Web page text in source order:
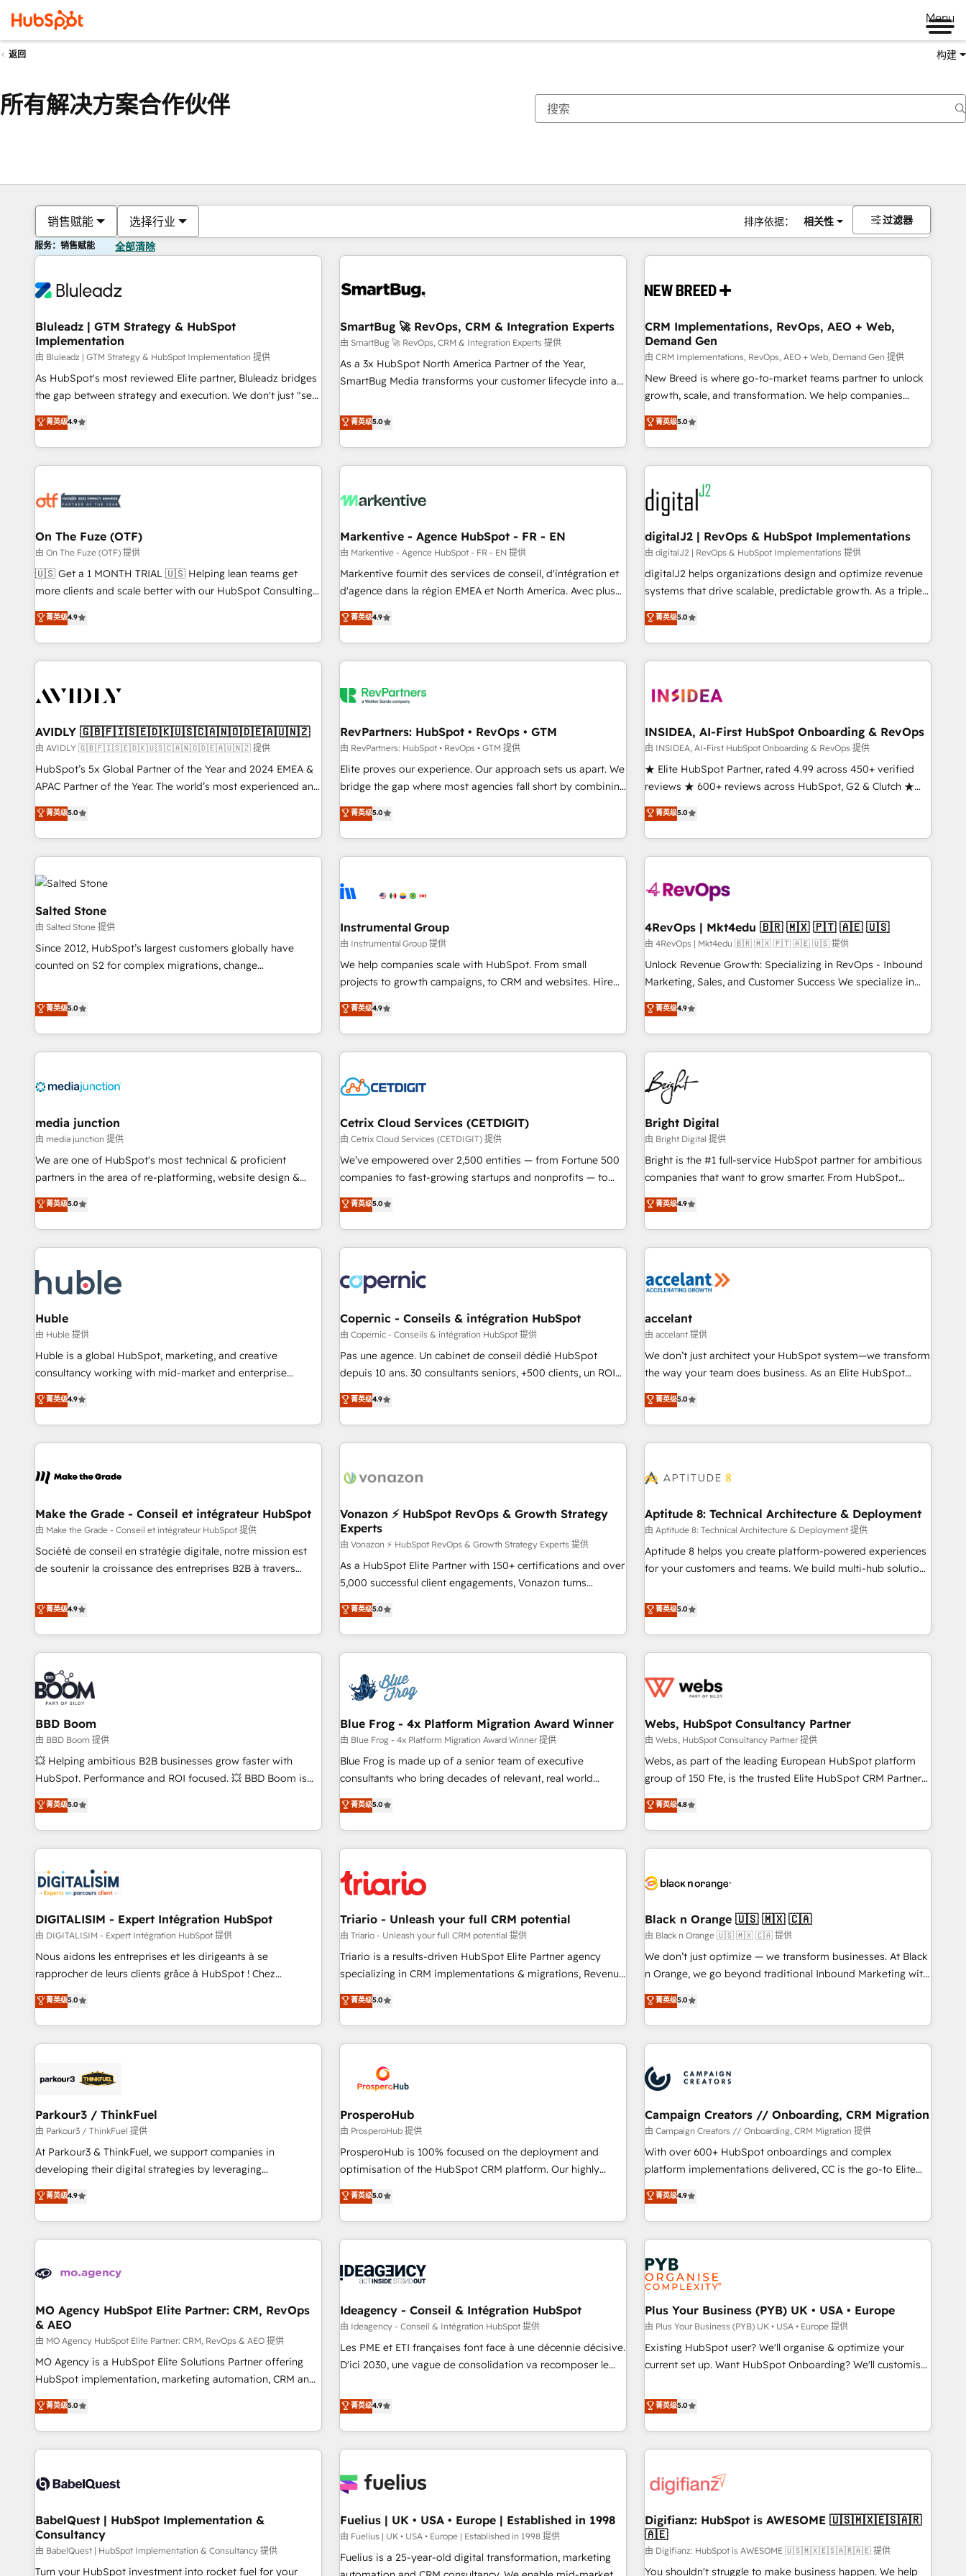
Menu
返回 构建
所有解决方案合作伙伴
销售赋能 选择行业 排序依据： 相关性 过滤器
服务：销售赋能 全部清除
Bluleadz | GTM Strategy & HubSpot
Implementation
由 Bluleadz | GTM Strategy & HubSpot Implementation 提供
As HubSpot's most reviewed Elite partner, Bluleadz bridges
the gap between strategy and execution. We don't just "set
up tools" — we install the GTM Operating System (GTM OS)
to align your leadership and engineer a portal that drives
predictable revenue velocity. 🚀 GTM Strategy & Alignment
Workshops & Sprints: Identify "Valleys of Death" stalling
mess." ⚙️ Elite Engineering & AI Scalable Architecture: Zero-
HubSpot Accreditations. AI-Powered RevOps: Breeze AI,
custom AI agents, and high-integrity migrations for total
reporting clarity. Security & Compliance: SOC 2 Type II and
HIPAA attested for enterprise-grade data security. 🏆 Why
Five-Star Reviews
菁英级4.9
SmartBug 🚀 RevOps, CRM & Integration Experts
由 SmartBug 🚀 RevOps, CRM & Integration Experts 提供
As a 3x HubSpot North America Partner of the Year,
SmartBug Media transforms your customer lifecycle into a
divisions Globalia (AI & Software) and Point Success Media
(Paid Media), making this the official home for all three
brands. 🔄 Implementation & Integration - Seamless
migrations and system integrations powered by Globalia’s
to drive platform adoption. 📈 Revenue Generation - Full-
Point Success Media. - Expert deployment of Breeze AI and
custom agents to automate growth. 🏆 Elite Excellence - 8
platform accreditations and deep HIPAA-compliance
expertise. - A team of 250+ experts dedicated to your
菁英级5.0
CRM Implementations, RevOps, AEO + Web,
Demand Gen
由 CRM Implementations, RevOps, AEO + Web, Demand Gen 提供
New Breed is where go-to-market teams partner to unlock
growth, scale, and transformation. We help companies
activate HubSpot’s AI-powered customer platform and
operationalize HubSpot’s Loop Marketing framework
through expert-led services, smart agents, and purpose-
built apps, tailored to your business. Together, we unlock
results, fast. ⚙️CRM & RevOps: Align all Hubs to your buyer
journey for clean data, scalability, & reporting. 🎯Demand
Gen & ABM: Drive pipeline with inbound, ABM, AEO, SEO, &
paid media. 👩‍💻Web Design: Build high-performing
websites with UX, messaging, & conversion strategy that
drive results. 🤖AI Strategy: Activate Breeze Agents,
configure HubSpot AI, & maximize AEO with tailored AI
integrations, hosting, & maintenance.
菁英级5.0
On The Fuze (OTF)
由 On The Fuze (OTF) 提供
🇺🇸 Get a 1 MONTH TRIAL 🇺🇸 Helping lean teams get
more clients and scale better with our HubSpot Consulting
& 'Done For You' Services. 🚀 Who We Work With 🚀 We
help lean, growing companies: - Win more business -
Reduce no-shows - Improve lead & deal conversion rates -
Scale with less headcount ...by using HubSpot's full
busy to learn the ins-and-outs of HubSpot. We give you a
of mapping out AND building your ideal system. + Get best
practices and 'don't know what you don't know'
recommendations to maximize conversions! OTF is an Elite
Partner (top 1% of 6,500+ Partners) and was named 2023
companies to help them scale and close more business, by
using HubSpot (the right way). ⭐️ Here's more info:
菁英级4.9
Markentive - Agence HubSpot - FR - EN
由 Markentive - Agence HubSpot - FR - EN 提供
Markentive fournit des services de conseil, d'intégration et
d'agence dans la région EMEA et North America. Avec plus
de 115 experts en marketing automation, Growth, Revops,
CRM et webdesign. Markentive is both a consulting firm, a
digital agency and an integrator. With over 115 experts in
marketing automation, growth, revops, CRM and webdesign
菁英级4.9
digitalJ2 | RevOps & HubSpot Implementations
由 digitalJ2 | RevOps & HubSpot Implementations 提供
digitalJ2 helps organizations design and optimize revenue
systems that drive scalable, predictable growth. As a triple-
accredited HubSpot Solutions Partner, we specialize in both
strategic RevOps planning and hands-on technical
execution - building the operational foundation companies
need to thrive. Industries we specialize in: - Manufacturing -
Franchises - Professional Services - And more! How we
optimization ✔️ Data migrations, CRM architecture, and
reporting foundations ✔️ Custom integrations and workflow
automation ✔️ User adoption programs, training, and
enablement Through project-based engagements and
through the revenue maturity model - delivering the right
improvements at the right time so operations evolve
菁英级5.0
AVIDLY 🇬🇧🇫🇮🇸🇪🇩🇰🇺🇸🇨🇦🇳🇴🇩🇪🇦🇺🇳🇿
由 AVIDLY 🇬🇧🇫🇮🇸🇪🇩🇰🇺🇸🇨🇦🇳🇴🇩🇪🇦🇺🇳🇿 提供
HubSpot’s 5x Global Partner of the Year and 2024 EMEA &
APAC Partner of the Year. The world’s most experienced and
fully accredited HubSpot Solutions Partner. 🚀 With 2,750+
HubSpot projects delivered and 370+ specialists across
EMEA, APAC and NAM, we de-risk complex CRM
programmes and accelerate ROI across every HubSpot
Hub. 🧭 From multi-region migrations to AI-powered
automation, we turn complexity into clarity, human at global
scale. 🏆 HubSpot’s CEO called us “the partner of the
future.” Others agree it is proof of trust built through
measurable impact.
菁英级5.0
RevPartners: HubSpot • RevOps • GTM
由 RevPartners: HubSpot • RevOps • GTM 提供
Elite proves our experience. Our approach sets us apart. We
bridge the gap where most agencies fall short by combining
GTM strategy with technical execution to solve the right
problem with the right solution. As the only firm in the world
to hold Elite Partner Accreditations with both HubSpot and
Clay, our clients gain a unique advantage in CRM
to-market execution. Why B2B Businesses Choose RP: -
starting at $1,5k 💵 - Speed: Launch in 14 days ⚡ - Global:
250 professionals across five continents 🌐 - Scale: Fastest
tiering Elite HubSpot Partner 🪴 - Sales Hub: More
implementations than any other Partner 💻 - Migrations: We
hire a marketing agency for an Ops problem. Don't hire a
technical agency for a growth problem. Hire a partner built
菁英级5.0
INSIDEA, AI-First HubSpot Onboarding & RevOps
由 INSIDEA, AI-First HubSpot Onboarding & RevOps 提供
★ Elite HubSpot Partner, rated 4.99 across 450+ verified
reviews ★ 600+ reviews across HubSpot, G2 & Clutch ★
150+ in-house HubSpot-certified experts ★ 1,500+
implementations across 25+ countries ★ AI-first, RevOps-
led, onboarding-obsessed INSIDEA helps growing
companies turn HubSpot into a revenue engine. We
powered workflows that drive adoption from week one, in
with workflows built around your business, not a template.
➤ Migration: Move from any legacy CRM. Zero downtime,
full data integrity. ➤ Implementation: Configure HubSpot to
run your revenue process. Sales, marketing, and service
custom agents, and APIs to remove manual work. ➤
Ongoing Management: Monthly tune-ups, feature rollouts,
菁英级5.0
Salted Stone
由 Salted Stone 提供
Since 2012, HubSpot’s largest customers globally have
counted on S2 for complex migrations, change
that deliver measurable impact and transform brand
experiences As one of the few full-service creative agencies
in the HubSpot ecosystem, we blend strategy, technology,
& award-winning design to build scalable, globally
campaigns, & RevOps frameworks that fuel long-term
seamless integrations, ensure long-term adoption with
change-management programs, and align marketing, sales,
and service to drive sustainable growth With 6 key
HubSpot accreditations and experience across hundreds of
one of our globally integrated teams has worked with
clients just like you Let’s explore whether S2 is the partner
菁英级5.0
Instrumental Group
由 Instrumental Group 提供
We help companies scale with HubSpot. From small
projects to growth campaigns, to CRM and websites. Hire
an agency that's experienced in every inch of HubSpot and
willing to work hand-in-hand with your team to simplify the
complex and build a better experience for your team and
customers.
菁英级4.9
4RevOps | Mkt4edu 🇧🇷 🇲🇽 🇵🇹 🇦🇪 🇺🇸
由 4RevOps | Mkt4edu 🇧🇷 🇲🇽 🇵🇹 🇦🇪 🇺🇸 提供
Unlock Revenue Growth: Specializing in RevOps - Inbound
Marketing, Sales, and Customer Success We specialize in
driving revenue growth for companies across industries
through tailored marketing, sales, and customer success
strategies, utilizing RevOps methodologies. As Latin
America's largest HubSpot partner and a global leader in
education market, we offer unparalleled insights. Operating
in five countries—Brazil, UAE (Abu Dhabi/Dubai/Sharjah),
Mexico, USA, and Portugal—we've executed over a hundred
successful operations. Our approach, rooted in RevOps
principles, integrates analysis, training, planning, and
qualification. Leveraging technology, data analytics, CRM
optimization, and inbound marketing tactics, we focus on
us to unlock your business's full potential and achieve
sustained growth in today's competitive market.
菁英级4.9
media junction
由 media junction 提供
We are one of HubSpot's most technical & proficient
partners in the area of re-platforming, website design &
development. We specialize in multi-hub implementations
for mid-market & enterprise companies. We are woman-
owned, powered by coffee, and we ❤️ dogs. We produce
award-winning work for our clients. 🏆2023 Technical
Award 🏆2022 Platform Migration Excellence Impact Award
🏆2020 Elite Solutions Partner 🏆2019 Integrations HubSpot
Impact Award 🏆2019 Marketing Enablement HubSpot
Impact Award 🏆2018 Website Design HubSpot Impact
Award 🏆2017 Website Design HubSpot Impact Award 🏆
2016 Growth-Driven Design Agency of the Year 🏆2016
Driven Design Agency of the Year 🏆2015 Became the 5th
Agency to reach Diamond 🏆2014 HubSpot COS
Became a HubSpot Partner 📆Founded in 1997
菁英级5.0
Cetrix Cloud Services (CETDIGIT)
由 Cetrix Cloud Services (CETDIGIT) 提供
We’ve empowered over 2,500 entities — from Fortune 500
companies to fast-growing startups and nonprofits — to
streamline operations, scale revenue, and unlock the full
potential of HubSpot. With deep technical and industry
expertise, we fuse automation, integration, and AI
innovation to deliver lasting impact. We specialize in: •
Onboarding for Sales, Service, Marketing & Content Hubs •
AI voice and chat agents, predictive automation, and smart
workflows • Salesforce + HubSpot integration • Website
design and CMS development • ERP integration: SAP,
NetSuite, Microsoft Dynamics, … • Data cleansing and CRM
migration from any platform • Client/member portals built
and complex integrations: SAM.gov, GovWin, QuickBooks,
PandaDoc, ClickUp, Shopify, Mapsly, WooCommerce,
菁英级5.0
Bright Digital
由 Bright Digital 提供
Bright is the #1 full-service HubSpot partner for ambitious
companies that want to grow smarter. From HubSpot
onboarding, to training, from developing a new website to
lead generation and digital marketing; we do it all (and with
great results)! In short, our services include: - HubSpot
consultancy: onboarding, training, data migration - HubSpot
Marketing & sales solutions: digital marketing, advertising,
and technology to improve customer experiences. With our
bright people, exciting ideas and can-do mentality, we
ensure revenue growth on a daily basis. So tell us your
challenge; our passionate and growth driven team of 100+
www.brightdigital.com
菁英级4.9
Huble
由 Huble 提供
Huble is a global HubSpot, marketing, and creative
consultancy working with mid-market and enterprise
businesses. We go beyond implementation, shaping the
strategy, processes, and teams that turn HubSpot into a
genuine growth engine. Named HubSpot's Global Partner of
the Year in 2024, consistently ranked among their top 5
ecosystem, Huble has built a track record that speaks for
offices and consulting teams in the UK, USA, Canada,
Germany, France, Belgium, Singapore, and South Africa.
Certified compliant with ISO/IEC 27001:2022 and ISO
9001:2015 across all seven international offices and 175+
菁英级4.9
Copernic - Conseils & intégration HubSpot
由 Copernic - Conseils & intégration HubSpot 提供
Pas une agence. Un cabinet de conseil dédié HubSpot
depuis 10 ans. 30 consultants seniors, +500 clients, un ROI
mesurable. Notre mission : faire de HubSpot un vrai levier
de performance pour votre organisation. Cela passe par la
compréhension de vos processus, la fiabilisation de vos
données et l'alignement de vos équipes — avant même
Intégration & paramétrage HubSpot - Migration CRM &
Marketing / Sales - Data, reporting & tableaux de bord -
Onboarding, audit & optimisation - Intégrations métiers
(ERP, téléphonie, e-commerce) - Formation &
accompagnement au changement Nous intervenons auprès
des PME, ETI et grandes entreprises en France et à
industrie, éducation, banque & assurance, transport &
logistique.
菁英级4.9
accelant
由 accelant 提供
We don’t just architect your HubSpot system—we transform
the way your team does business. As an Elite HubSpot
Solutions Partner, we specialize in creating tailored, end-to-
end CRM solutions that accelerate growth, improve
operational efficiency, and ensure faster time to value on
HubSpot. What sets us apart? Our people-centric approach.
understand your unique needs, crafting custom strategies
you to unlock HubSpot’s full potential—faster. Through
expert training, unmatched responsiveness, and ongoing
support, we equip your team to adopt new systems with
confidence and achieve a unified, data-driven approach to
菁英级5.0
Make the Grade - Conseil et intégrateur HubSpot
由 Make the Grade - Conseil et intégrateur HubSpot 提供
Société de conseil en stratégie digitale, notre mission est
de soutenir la croissance des entreprises B2B à travers
développement des revenus auprès de vos comptes
existants. En France et à l'international, nous travaillons
avec des ETI ambitieuses, des grands groupes voulant aller
au-delà d’une simple transformation digitale et des startups
florissantes. Nos 3 grandes expertises sont : ➤ L’intégration
de CRM et de méthodologie RevOps pour aligner les
équipes marketing, commerciales et support client (data
migration, synchronisation API, audit et maintenance) ➤ La
création de sites internet de conversion qui transforment
les visiteurs en opportunités d'affaires ➤ La mise en place
de stratégies d'acquisition marketing (SEO, SEA, inbound,
clés : - 10 ans d'expérience - 100+ intégrations CRM
HubSpot réussies - 40 experts conseil - 150 certifications
菁英级4.9
Vonazon ⚡ HubSpot RevOps & Growth Strategy
Experts
由 Vonazon ⚡ HubSpot RevOps & Growth Strategy Experts 提供
As a HubSpot Elite Partner with 150+ certifications and over
5,000 successful client engagements, Vonazon turns
marketing complexity into measurable, scalable growth.
From onboarding to enterprise-grade campaigns, our in-
house team builds scalable strategies that drive long-term
revenue. ⚙️ HubSpot Integration & Optimization • Seamless
migrations and data cleanups • Custom APIs and third-party
integrations 📈 End-to-End Revenue Acceleration • Lifecycle
marketing and pipeline growth programs • Sales
enablement tools and CRM optimization • Retention
strategies with customer journey mapping 🏅 Elite-Level
HubSpot Execution • 750+ onboardings and 2,000+
and service hubs • Built-in flexibility for startups to global
brands
菁英级5.0
Aptitude 8: Technical Architecture & Deployment
由 Aptitude 8: Technical Architecture & Deployment 提供
Aptitude 8 helps you create platform-powered experiences
for your customers and teams. We build multi-hub solutions
Aptitude 8 is trusted by top brands such as Lenovo,
Bluetooth, International Sports Sciences Association, SXSW,
Notion, Soundcloud, American Nurses Association,
Randstad, Uber Freight, and HubSpot itself. We have the
and expertise across operational strategy, business-first
and extensibility. When you work with Aptitude 8, you get a
team – not an individual – with embedded consulting,
strategy, development, and project management. We have
100% US-based, FTE team members. We offer project-
new HubSpot implementations, migrations from other
platforms, systems integration, extensibility, custom
菁英级5.0
BBD Boom
由 BBD Boom 提供
💥 Helping ambitious B2B businesses grow faster with
HubSpot. Performance and ROI focused. 💥 BBD Boom is
the HubSpot partner that can help you to HubSpot Better.
We work with your teams to solve all your HubSpot
challenges and improve user adoption, sales process and
marketing results. Services 📚 Onboarding your team to
HubSpot set-up for better results 🌐 Website design and
build using HubSpot 🔌 Integrating HubSpot with other
systems 🎓 Training your teams to be HubSpot pros 📊
Lead generation services using HubSpot Why us? - SIX
HubSpot Accreditations - awarded by HubSpot after a
rigorous process for CRM, Solutions Architecture,
Enablement -Onboarded over 500 businesses to HubSpot -
Top 1% of partners worldwide -In-house team of 25+
菁英级5.0
Blue Frog - 4x Platform Migration Award Winner
由 Blue Frog - 4x Platform Migration Award Winner 提供
Blue Frog is made up of a senior team of executive
consultants who bring decades of relevant, real world
experience to our client engagements. "Blue Frog is a top,
trusted partner in HubSpot's ecosystem for a reason. Their
team brings over a decade of experience to the table, along
with deep knowledge of the HubSpot platform and
helping our customers grow and finding solutions that fit
their unique business needs. We are thrilled to have Blue
Frog in the HubSpot ecosystem leading the way for
customers!" - Yamini Rangan, CEO of HubSpot “Our
experience with the team at Blue Frog has been nothing
short of extraordinary. Their years of experience and quality
the HubSpot ecosystem as a reliable partner capable of
delivering remarkable experiences for our most
菁英级5.0
Webs, HubSpot Consultancy Partner
由 Webs, HubSpot Consultancy Partner 提供
Webs, as part of the leading European HubSpot platform
group of 150 Fte, is the trusted Elite HubSpot CRM Partner
offering you a roadmap on maximizing EBITDA and
achieving Commercial Excellence. With our targeted
processes, we strengthen your digital transformation and
minimize costs. As HubSpot's Advanced Accredited CRM
business forward. Since 2015 we are fully dedicated to
with reputable companies in B2B sectors such as
manufacturing, SaaS and business services. We prepare a
customized business case that demonstrates the value and
impact of your digital transformation, including a detailed
extension of your team, we believe in the power of
partnership. Together, we embark on a transformational
菁英级4.8
DIGITALISIM - Expert Intégration HubSpot
由 DIGITALISIM - Expert Intégration HubSpot 提供
Nous aidons les entreprises et les dirigeants à se
rapprocher de leurs clients grâce à HubSpot ! Chez
DIGITALISIM, nous avons l'intime conviction que la réussite
des entreprises passe par l’innovation web, le marketing
digital, et la relation client ! C'est pourquoi, nos experts sont
à la fois capables de gérer votre projet de création de site
pilotage et l'intégration d'HubSpot ! Les grandes phases
migration et intégration des bases de données. 🚀
Développement des interfaces avec vos logiciels métiers ⚙️
Configuration de la plateforme HubSpot 📈 Configuration
de rapports et tableaux de bord 🤝 Book Process &
菁英级5.0
Triario - Unleash your full CRM potential
由 Triario - Unleash your full CRM potential 提供
Triario is a results-driven HubSpot Elite Partner agency
specializing in CRM implementations & migrations, Revenue
Operations, Custom Integrations, Custom AI agents and AI-
ready Website Design With over 15 years of experience, we
help companies bridge the gap between marketing, sales,
and customer success through smart automation, data
us because we blend the expertise of a global consultancy
with the care and agility of a boutique firm. At Triario, we’re
big enough to deliver but small enough to listen. Our
Services: HubSpot implementations & data migration
Custom AI agents Revenue Operations API integrations AI-
ready Website design Let’s turn your CRM into your growth
菁英级5.0
Black n Orange 🇺🇸 🇲🇽 🇨🇦
由 Black n Orange 🇺🇸 🇲🇽 🇨🇦 提供
We don’t just optimize — we transform businesses. At Black
n Orange, we go beyond traditional Inbound Marketing with
our exclusive methodologies: BOOMS and BOOST. Together,
they form a powerful combination that has driven success
for over 800 businesses worldwide. As Elite HubSpot
Partners, we specialize in crafting high-performance growth
and revenue intelligence to help companies scale faster and
smarter. 🔹 BOOMS: Demand generation for all your buyers
With BOOMS, you invest in 100% of your buyers,
accelerating your growth and positioning yourself as an
undisputed leader. 🔹 BOOST: Optimize your digital
transformation process A methodology designed to
processes. 🔹 Trusted by Industry Leaders With an average
rating of 4.9/5 and a proven track record of business
菁英级5.0
Parkour3 / ThinkFuel
由 Parkour3 / ThinkFuel 提供
At Parkour3 & ThinkFuel, we support companies in
developing their digital strategies by leveraging
technologies and automating their marketing and sales
processes to generate growth. Our offer spans from
Strategy to Operations. We specialize in CRM onboarding
and implementation, web design, sales & marketing
experience working with tech companies and
empowering our clients and developing their autonomy. Get
to grips with HubSpot through guided implementation and
seamless integration of the CRM platform into your digital
ecosystem. Would you like support in deploying your
inbound marketing strategy? We'll provide support tailored
we are part of the most certified Canadian agencies, and we
both hold Onboarding Accreditations. Based in Canada
菁英级4.9
ProsperoHub
由 ProsperoHub 提供
ProsperoHub is 100% focused on the deployment and
optimisation of the HubSpot CRM platform. Our highly
experienced team of solutions experts will ensure that you
achieve maximum adoption and ROI from your HubSpot
investment. Use our extensive HubSpot, sales, marketing,
service and integrations expertise to lead your team on
processes and skilfully bring your revenue infrastructure to
we plan and support the route to your revenue goals. We
have successfully supported over 500 organisations with
HubSpot implementation, optimisation, training, and
adoption assurance. Our tried and tested Roadmap
HubSpot or seeking to turn around a poor install, our team
have the change management expertise to deliver the
菁英级5.0
Campaign Creators // Onboarding, CRM Migration
由 Campaign Creators // Onboarding, CRM Migration 提供
With over 600+ HubSpot onboardings and complex
platform implementations delivered, CC is the go-to Elite
Solutions Partner for businesses ready to migrate,
replatform, and scale smarter. We specialize in high-impact
CRM and CMS migrations and onboarding from platforms
like Salesforce, NetSuite, Zoho, Pardot, Marketo, Microsoft
Dynamics, Wix, WordPress and legacy CRMs, turning
fragmented systems into unified, growth-ready HubSpot
architectures that accelerate revenue operations and
performance. - Multi-object CRM migration, cleanup, and
implementation. - Pre-built and custom integrations across
your full tech stack. - Custom object setup, CMS builds, and
full-funnel automation. - Dashboards, lifecycle campaigns,
optimization, managed support, and scalable retainers.
Let’s make HubSpot your most powerful growth engine.
菁英级4.9
MO Agency HubSpot Elite Partner: CRM, RevOps
& AEO
由 MO Agency HubSpot Elite Partner: CRM, RevOps & AEO 提供
MO Agency is a HubSpot Elite Solutions Partner offering
HubSpot implementation, marketing automation, CRM and
RevOps consulting, data architecture, sales enablement,
lifecycle automation, lead scoring and revenue reporting.
HubSpot, Salesforce and integrated enterprise stacks.
Digital Marketing, Answer Engine Optimisation, and
Content Hub, WordPress development, B2B SEO, paid
led companies across technology, professional services,
financial services and industrial sectors. Offices in
Johannesburg, Cape Town and London. 500+ HubSpot CRM
implementations delivered. AI visibility coverage across
菁英级5.0
Ideagency - Conseil & Intégration HubSpot
由 Ideagency - Conseil & Intégration HubSpot 提供
Les PME et ETI françaises font face à une décennie décisive.
D'ici 2030, une vague de consolidation va recomposer le
leur transformation. Le problème ? 58% des dirigeants
savent que l'IA est vitale pour leur survie. Mais 57% n'ont
aucune stratégie. Et 43% ne maîtrisent même pas leurs
données. C'est le paradoxe français : conscience totale,
n'est pas une entreprise qui utilise l'IA. C'est une
humaine et l'intelligence artificielle. Pas pour remplacer
l'humain, mais pour l'augmenter. Chez Ideagency, nous
accompagnons cette transformation. D'abord les
fondations : des données unifiées, des processus alignés.
菁英级4.9
Plus Your Business (PYB) UK • USA • Europe
由 Plus Your Business (PYB) UK • USA • Europe 提供
Existing HubSpot user? We'll organise & optimize your
current set up. Want HubSpot Onboarding? We'll customise
to our Profile! We can help with... • CRM implementation,
reports & workflows, and team training • CRM migration:
Salesforce, Pipedrive, Dynamics etc • Technical projects inc.
Custom API integrations & ERP systems inc. SAP and
skilled members) • 150+ Clients for Sales Hub, Marketing
27001:2022, ISO 9001:2015 and now... ISO 42001: 2023
certified • Exclusive AI 'GuardHub' governance framework,
based on ISO 42001 - helping you 'organise complexity'
𝗥𝗲𝗮𝗱𝘆 𝗳𝗼𝗿 𝘁𝗵𝗲 𝗻𝗲𝘅𝘁 𝘀𝘁𝗲𝗽? Click the 👈 '𝗖𝗼𝗻𝘁𝗮𝗰𝘁
菁英级5.0
BabelQuest | HubSpot Implementation &
Consultancy
由 BabelQuest | HubSpot Implementation & Consultancy 提供
Turn your HubSpot investment into rocket fuel for your
Fuelius | UK • USA • Europe | Established in 1998
由 Fuelius | UK • USA • Europe | Established in 1998 提供
Fuelius is a 25-year-old digital transformation, marketing
Digifianz: HubSpot is AWESOME 🇺🇸🇲🇽🇪🇸🇦🇷
🇦🇪
由 Digifianz: HubSpot is AWESOME 🇺🇸🇲🇽🇪🇸🇦🇷🇦🇪 提供
You shouldn't struggle to make business happen. We help
你目前所在页码为：页码
页码 页码 页码 页码 页码 页码 页码 页码 页码 页码